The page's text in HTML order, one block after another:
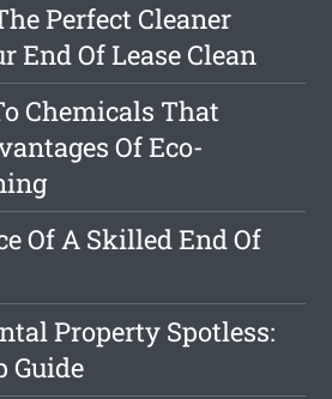
Perfect Cleaner
End Of Lease Clean
Chemicals That
Of Eco-
Of A Skilled End Of
Property Spotless:
Guide